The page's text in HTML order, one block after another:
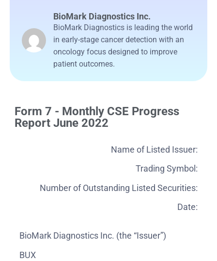
BioMark Diagnostics Inc.
BioMark Diagnostics is leading the world
in early-stage cancer detection with an
oncology focus designed to improve
patient outcomes.
Form 7 - Monthly CSE Progress
Report June 2022
Name of Listed Issuer:
Trading Symbol:
Number of Outstanding Listed Securities:
Date:
BioMark Diagnostics Inc. (the “Issuer”)
BUX